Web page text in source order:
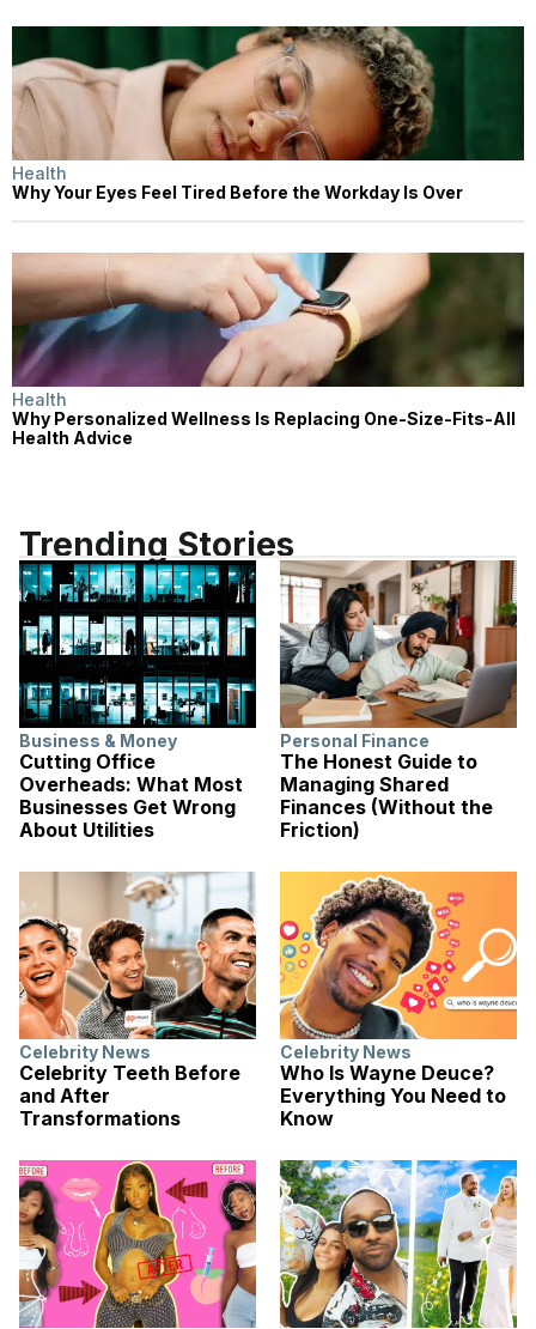
Health
Why Your Eyes Feel Tired Before the Workday Is Over
Health
Why Personalized Wellness Is Replacing One-Size-Fits-All
Health Advice
Trending Stories
Business & Money
Cutting Office
Overheads: What Most
Businesses Get Wrong
About Utilities
Personal Finance
The Honest Guide to
Managing Shared
Finances (Without the
Friction)
Celebrity News
Celebrity Teeth Before
and After
Transformations
Celebrity News
Who Is Wayne Deuce?
Everything You Need to
Know